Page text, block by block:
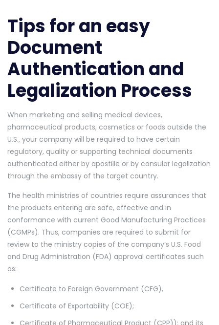
Tips for an easy
Document
Authentication and
Legalization Process
When marketing and selling medical devices,
pharmaceutical products, cosmetics or foods outside the
U.S., your company will be required to have certain
regulatory, quality or supporting technical documents
authenticated either by apostille or by consular legalization
through the embassy of the target country.
The health ministries of countries require assurances that
the products entering are safe, effective and in
conformance with current Good Manufacturing Practices
(CGMPs). Thus, companies are required to submit for
review to the ministry copies of the company’s U.S. Food
and Drug Administration (FDA) approval certificates such
as:
Certificate to Foreign Government (CFG),
Certificate of Exportability (COE);
Certificate of Pharmaceutical Product (CPP)); and its